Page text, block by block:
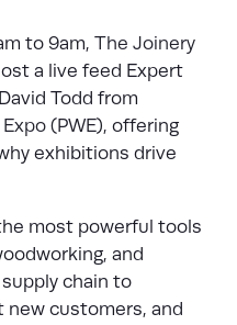
to 9am, The Joinery
a live feed Expert
Todd from
(PWE), offering
exhibitions drive
most powerful tools
and
chain to
new customers, and